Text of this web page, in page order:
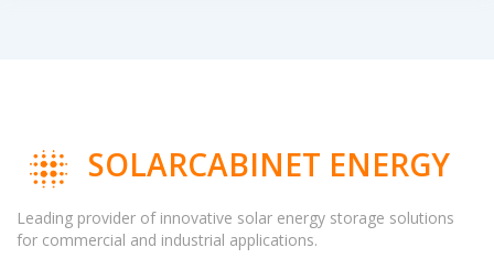
SOLARCABINET ENERGY
Leading provider of innovative solar energy storage solutions
for commercial and industrial applications.